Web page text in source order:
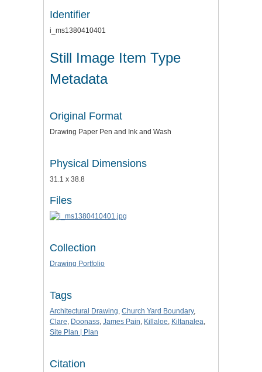
Identifier
i_ms1380410401
Still Image Item Type
Metadata
Original Format
Drawing Paper Pen and Ink and Wash
Physical Dimensions
31.1 x 38.8
Files
Collection
Drawing Portfolio
Tags
Architectural Drawing, Church Yard Boundary,
Clare, Doonass, James Pain, Killaloe, Kiltanalea,
Site Plan | Plan
Citation